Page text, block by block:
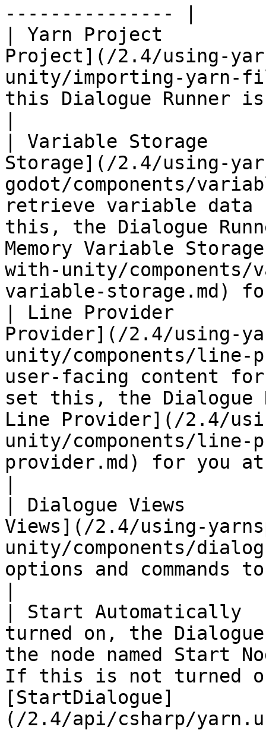
--------------- |
| Yarn Project
Project](/2.4/using-
unity/importing-yarn-
this Dialogue Runner
| Variable Storage
Storage](/2.4/using-
godot/components/
retrieve variable
this, the Dialogue
Memory Variable
with-unity/components/
variable-storage.md)
| Line Provider
Provider](/2.4/using-
unity/components/
user-facing content
set this, the Dialogue
Line Provider](/2.4/
unity/components/
provider.md) for you
| Dialogue Views
Views](/2.4/using-
unity/components/
options and commands
| Start
turned on, the
the node named Start
If this is not turned
[StartDialogue]
(/2.4/api/csharp/